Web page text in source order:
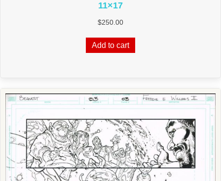
11×17
$250.00
Add to cart